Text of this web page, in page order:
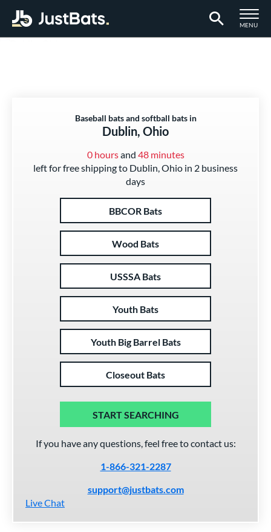
TOGGLE
MENU
Baseball bats and softball bats in
Dublin, Ohio
0 hoursand 48 minutes
left for free shipping to Dublin, Ohio in 2 business
days
BBCOR Bats
Wood Bats
USSSA Bats
Youth Bats
Youth Big Barrel Bats
Closeout Bats
START SEARCHING
If you have any questions, feel free to contact us:
1-866-321-2287
support@justbats.com
Live Chat